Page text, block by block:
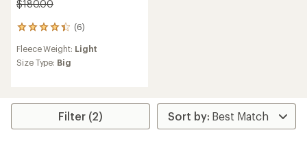
$180.00
(6)
6
with
an
4.3
of
Fleece Weight: Light
Size Type: Big
Filter (2)